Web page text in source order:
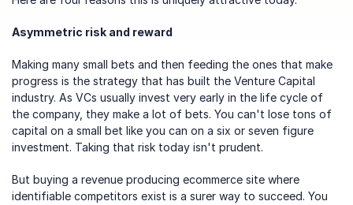
Asymmetric risk and reward
Making many small bets and then feeding the ones that make
progress is the strategy that has built the Venture Capital
industry. As VCs usually invest very early in the life cycle of
the company, they make a lot of bets. You can't lose tons of
capital on a small bet like you can on a six or seven figure
investment. Taking that risk today isn't prudent.
But buying a revenue producing ecommerce site where
identifiable competitors exist is a surer way to succeed. You